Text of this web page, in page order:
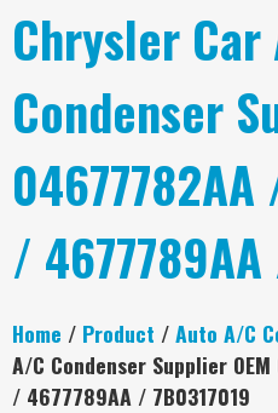
Chrysler Car
Condenser
/
Home / Product /Auto A/C
A/C Condenser Supplier
/ 4677789AA / 7B0317019